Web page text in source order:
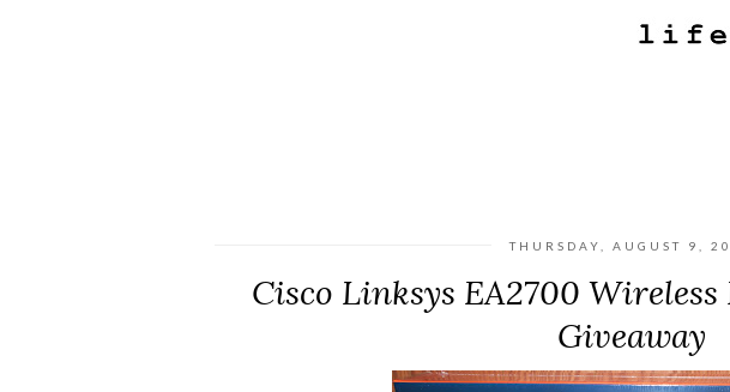
THURSDAY, AUGUST 9,
Cisco Linksys EA2700
Giveaway